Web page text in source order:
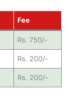
Fee
Rs. 750/-
Rs. 200/-
Rs. 200/-